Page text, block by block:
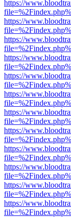
https://
https://
https://
https://
https://
https://
https://
https://
https://
https://
https://
https://